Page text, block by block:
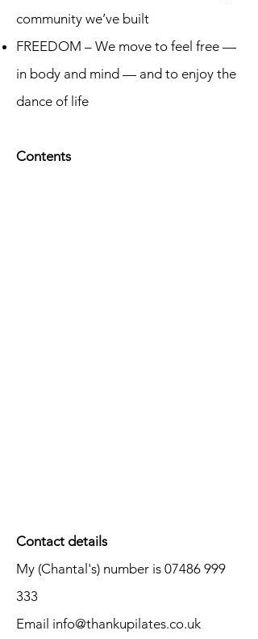
community we’ve built
FREEDOM – We move to feel free —
in body and mind — and to enjoy the
dance of life
Contents
Contact details
My (Chantal's) number is 07486 999
333
Email info@thankupilates.co.uk